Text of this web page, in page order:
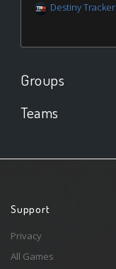
Destiny Tracker
Groups
Teams
Support
Privacy
All Games